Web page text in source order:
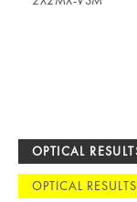
OPTICAL
OPTICAL RESULTS